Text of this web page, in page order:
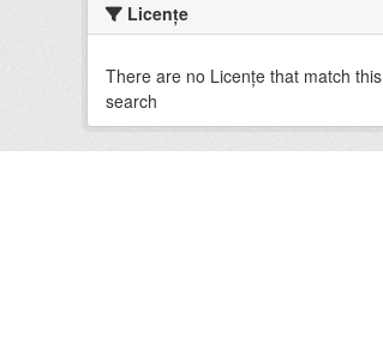
Licenţe
There are no Licenţe that match this
search